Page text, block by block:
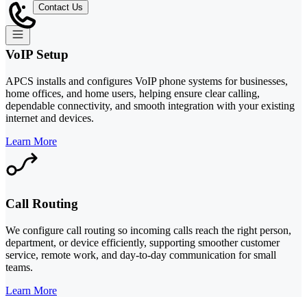
Contact Us
VoIP Setup
APCS installs and configures VoIP phone systems for businesses,
home offices, and home users, helping ensure clear calling,
dependable connectivity, and smooth integration with your existing
internet and devices.
Learn More
Call Routing
We configure call routing so incoming calls reach the right person,
department, or device efficiently, supporting smoother customer
service, remote work, and day-to-day communication for small
teams.
Learn More